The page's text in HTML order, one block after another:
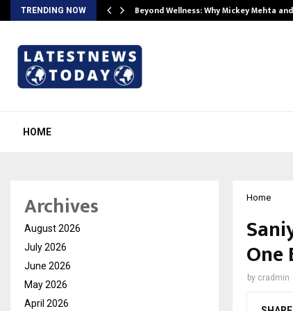
TRENDING NOW Beyond Wellness: Why Mickey Mehta
HOME
Home
One
by cradmin
Archives
August 2026
July 2026
June 2026
May 2026
April 2026